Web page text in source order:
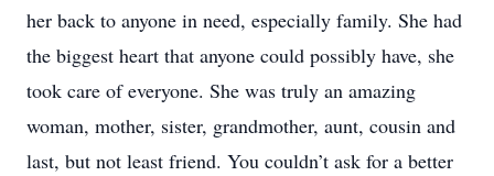
her back to anyone in need, especially family. She had
the biggest heart that anyone could possibly have, she
took care of everyone. She was truly an amazing
woman, mother, sister, grandmother, aunt, cousin and
last, but not least friend. You couldn’t ask for a better